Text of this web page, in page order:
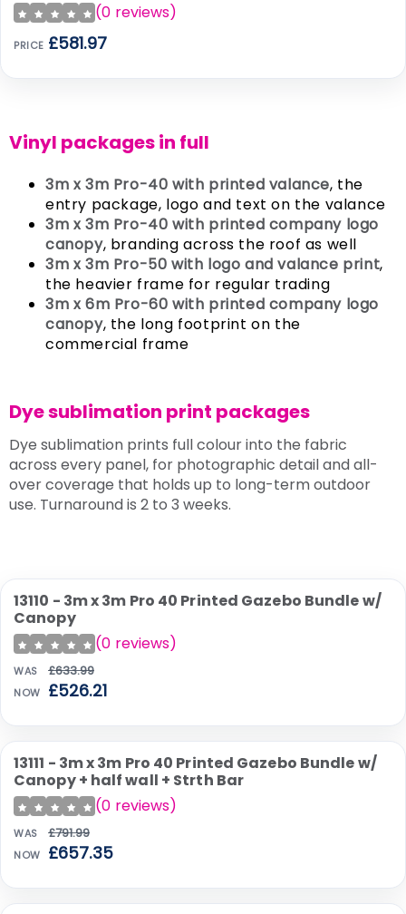
(0 reviews)
PRICE £581.97
Vinyl packages in full
3m x 3m Pro-40 with printed valance, the
entry package, logo and text on the valance
3m x 3m Pro-40 with printed company logo
canopy, branding across the roof as well
3m x 3m Pro-50 with logo and valance print,
the heavier frame for regular trading
3m x 6m Pro-60 with printed company logo
canopy, the long footprint on the
commercial frame
Dye sublimation print packages
Dye sublimation prints full colour into the fabric
across every panel, for photographic detail and all-
over coverage that holds up to long-term outdoor
use. Turnaround is 2 to 3 weeks.
SALE
13110 - 3m x 3m Pro 40 Printed Gazebo Bundle w/
Canopy
(0 reviews)
WAS £633.99
NOW £526.21
SALE
13111 - 3m x 3m Pro 40 Printed Gazebo Bundle w/
Canopy + half wall + Strth Bar
(0 reviews)
WAS £791.99
NOW £657.35